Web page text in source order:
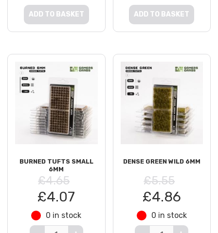
ADD TO BASKET ADD TO BASKET
BURNED TUFTS SMALL
6MM
£4.65
£4.07
0 in stock
DENSE GREEN WILD 6MM
£5.55
£4.86
0 in stock